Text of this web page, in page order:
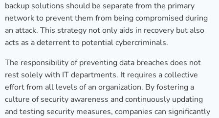
backup solutions should be separate from the primary
network to prevent them from being compromised during
an attack. This strategy not only aids in recovery but also
acts as a deterrent to potential cybercriminals.
The responsibility of preventing data breaches does not
rest solely with IT departments. It requires a collective
effort from all levels of an organization. By fostering a
culture of security awareness and continuously updating
and testing security measures, companies can significantly